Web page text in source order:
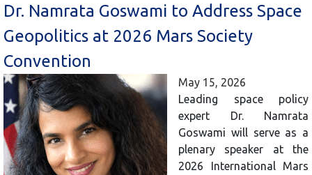
Dr. Namrata Goswami to Address Space
Geopolitics at 2026 Mars Society
Convention
May 15, 2026
Leading space policy
expert Dr. Namrata
Goswami will serve as a
plenary speaker at the
2026 International Mars